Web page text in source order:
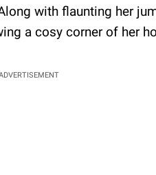
with flaunting her
a cosy corner of her